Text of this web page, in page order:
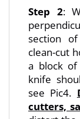
Step 2:
section
clean-cut
a block
knife
see Pic4.
cutters,